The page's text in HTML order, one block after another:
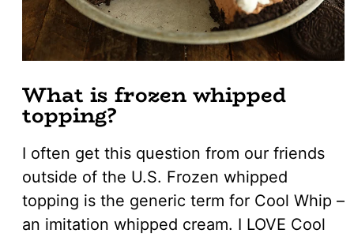
What is frozen whipped
topping?
I often get this question from our friends
outside of the U.S. Frozen whipped
topping is the generic term for Cool Whip –
an imitation whipped cream. I LOVE Cool